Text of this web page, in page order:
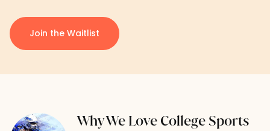
Join the Waitlist
Why We Love College Sports